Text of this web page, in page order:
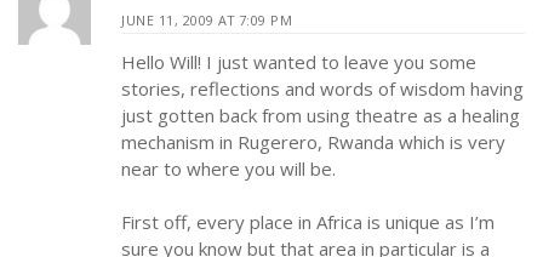
JUNE 11, 2009 AT 7:09 PM
Hello Will! I just wanted to leave you some
stories, reflections and words of wisdom having
just gotten back from using theatre as a healing
mechanism in Rugerero, Rwanda which is very
near to where you will be.
First off, every place in Africa is unique as I’m
sure you know but that area in particular is a